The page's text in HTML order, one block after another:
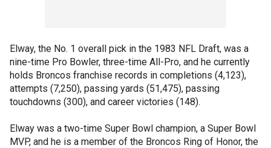
Elway, the No. 1 overall pick in the 1983 NFL Draft, was a
nine-time Pro Bowler, three-time All-Pro, and he currently
holds Broncos franchise records in completions (4,123),
attempts (7,250), passing yards (51,475), passing
touchdowns (300), and career victories (148).
Elway was a two-time Super Bowl champion, a Super Bowl
MVP, and he is a member of the Broncos Ring of Honor, the